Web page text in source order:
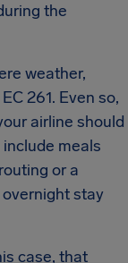
the
weather,
261. Even so,
airline should
meals
or a
stay
case, that